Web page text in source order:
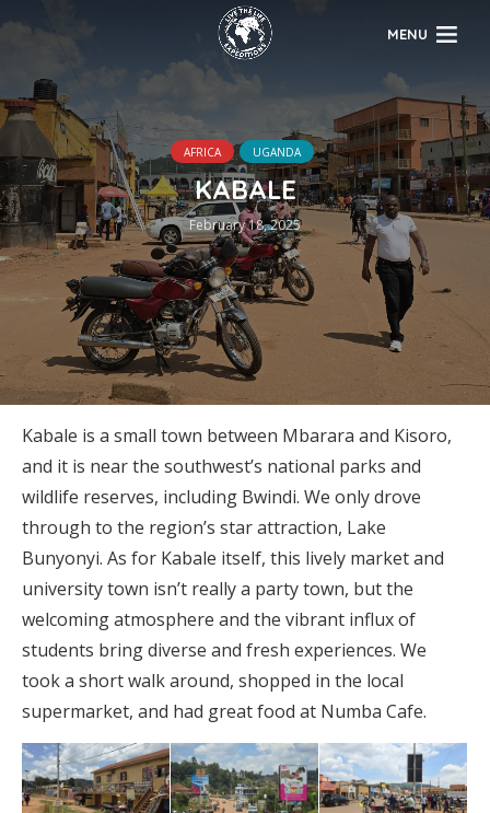
MENU
AFRICA UGANDA
KABALE
February 18, 2025
Kabale is a small town between Mbarara and Kisoro,
and it is near the southwest’s national parks and
wildlife reserves, including Bwindi. We only drove
through to the region’s star attraction, Lake
Bunyonyi. As for Kabale itself, this lively market and
university town isn’t really a party town, but the
welcoming atmosphere and the vibrant influx of
students bring diverse and fresh experiences. We
took a short walk around, shopped in the local
supermarket, and had great food at Numba Cafe.